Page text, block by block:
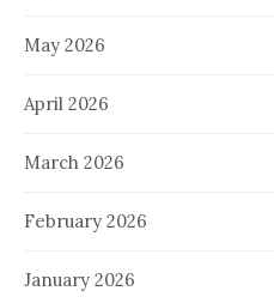
May 2026
April 2026
March 2026
February 2026
January 2026